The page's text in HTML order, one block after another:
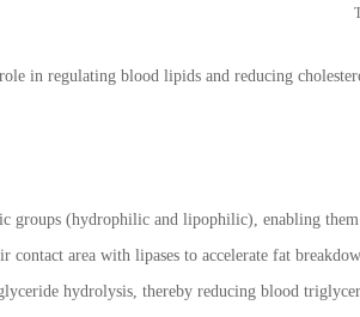
in regulating blood lipids and reducing
groups (hydrophilic and lipophilic), enabling
contact area with lipases to accelerate fat
hydrolysis, thereby reducing blood